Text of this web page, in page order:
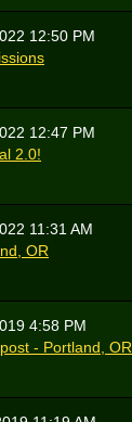
12:50 PM
12:47 PM
2.0!
11:31 AM
OR
4:58 PM
- Portland, OR